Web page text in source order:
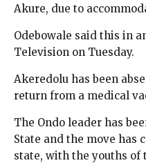
Akure, due to
Odebowale said this in
Television on Tuesday.
Akeredolu has been
return from a medical
The Ondo leader has
State and the move has
state, with the youths of